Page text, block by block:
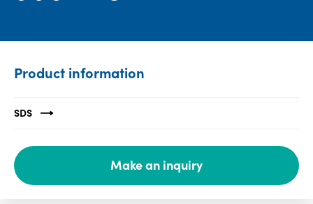
Media
center
Privacy
Product information
SDS
Make an inquiry